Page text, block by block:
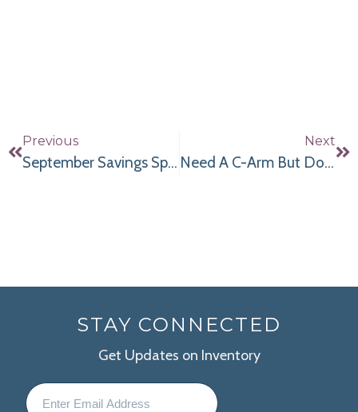
Previous
September Savings Spotlight: Super C-Arm, C-Arm & Mini C-Arm Special Pricing
Next
Need A C-Arm But Don’t Know How You’re Going to Make The Numbers Work? Discover Our Flexible Financing Program
STAY CONNECTED
Get Updates on Inventory